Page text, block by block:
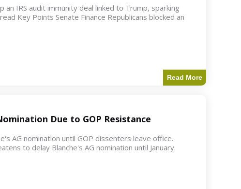
IRS audit immunity deal linked to Trump, sparking
Key Points Senate Finance Republicans blocked an
Read More
Due to GOP Resistance
AG nomination until GOP dissenters leave office.
to delay Blanche's AG nomination until January.